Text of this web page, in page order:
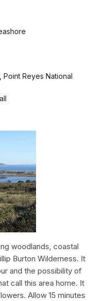
Reyes National
woodlands, coastal
Burton Wilderness. It
and the possibility of
call this area home. It
Allow 15 minutes